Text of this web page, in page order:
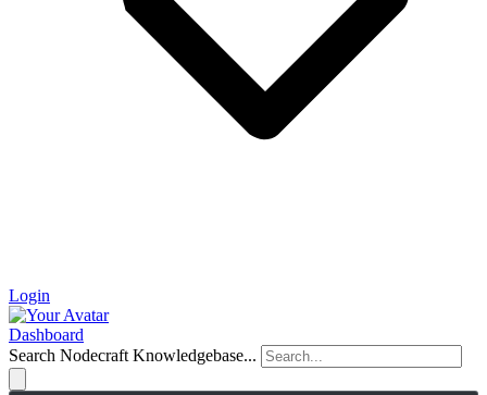
Login
Dashboard
Search Nodecraft Knowledgebase...